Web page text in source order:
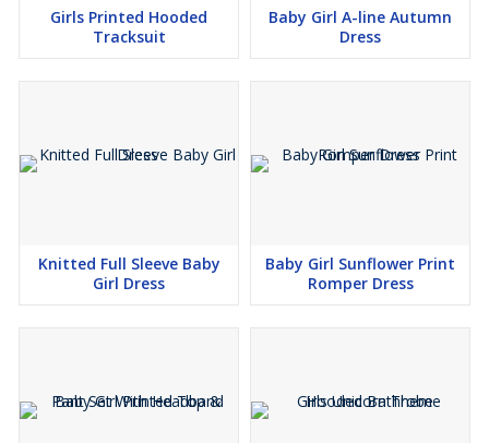
Girls Printed Hooded
Tracksuit
Baby Girl A-line Autumn
Dress
Knitted Full Sleeve Baby
Girl Dress
Baby Girl Sunflower Print
Romper Dress